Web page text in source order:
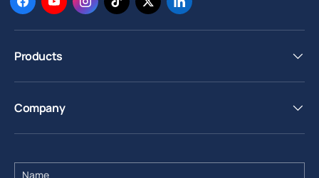
FacebookYouTubeInstagram
TikTokTwitterLinkedIn
Products
Company